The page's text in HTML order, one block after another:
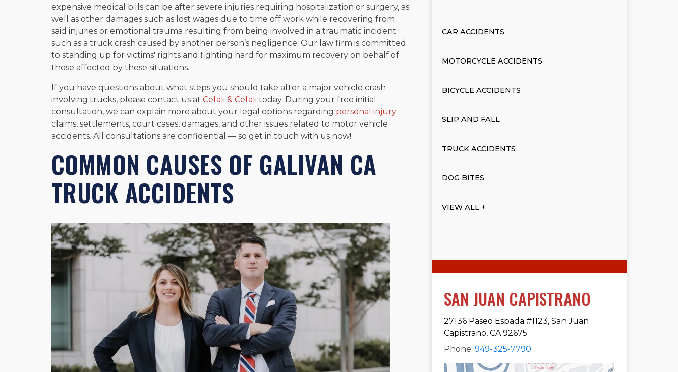
expensive medical bills can be after severe injuries requiring hospitalization or surgery, as
well as other damages such as lost wages due to time off work while recovering from
said injuries or emotional trauma resulting from being involved in a traumatic incident
such as a truck crash caused by another person’s negligence. Our law firm is committed
to standing up for victims' rights and fighting hard for maximum recovery on behalf of
those affected by these situations.
If you have questions about what steps you should take after a major vehicle crash
involving trucks, please contact us at Cefali & Cefali today. During your free initial
consultation, we can explain more about your legal options regarding personal injury
claims, settlements, court cases, damages, and other issues related to motor vehicle
accidents. All consultations are confidential — so get in touch with us now!
COMMON CAUSES OF GALIVAN CA
TRUCK ACCIDENTS
CAR ACCIDENTS
MOTORCYCLE ACCIDENTS
BICYCLE ACCIDENTS
SLIP AND FALL
TRUCK ACCIDENTS
DOG BITES
VIEW ALL +
SAN JUAN CAPISTRANO
27136 Paseo Espada #1123, San Juan
Capistrano, CA 92675
Phone:949-325-7790